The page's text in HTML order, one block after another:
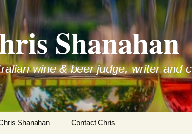
Shanahan
wine & beer judge, writer and
Shanahan Contact Chris